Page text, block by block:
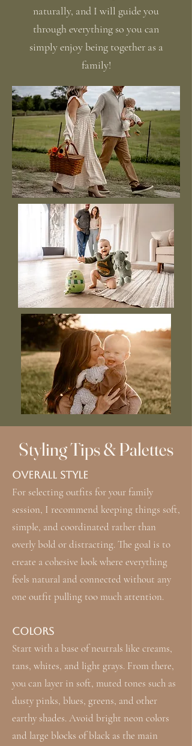
naturally, and I will guide you
through everything so you can
simply enjoy being together as a
family!
Styling Tips & Palettes
Overall Style
For selecting outfits for your family
session, I recommend keeping things soft,
simple, and coordinated rather than
overly bold or distracting. The goal is to
create a cohesive look where everything
feels natural and connected without any
one outfit pulling too much attention.
Colors
Start with a base of neutrals like creams,
tans, whites, and light grays. From there,
you can layer in soft, muted tones such as
dusty pinks, blues, greens, and other
earthy shades. Avoid bright neon colors
and large blocks of black as the main